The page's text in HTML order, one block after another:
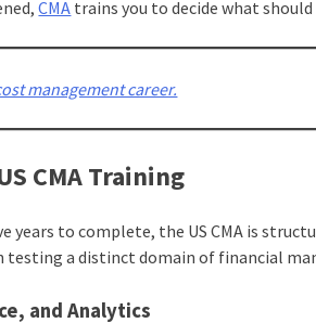
CMA trains you to decide what
management career.
CMA Training
to complete, the US CMA is
testing a distinct domain of financial
and Analytics